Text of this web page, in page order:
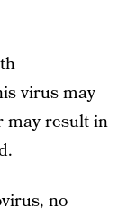
virus may
may result in
no